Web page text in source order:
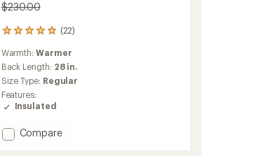
$230.00
(22)
22
reviews
with
an
average
rating
of
4.9
of
Warmth:Warmer
Back Length: 28 in.
Size Type: Regular
Features:
Insulated
Add
Compare